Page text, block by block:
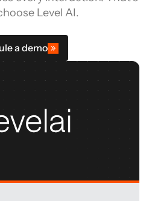
Level AI.
a demo